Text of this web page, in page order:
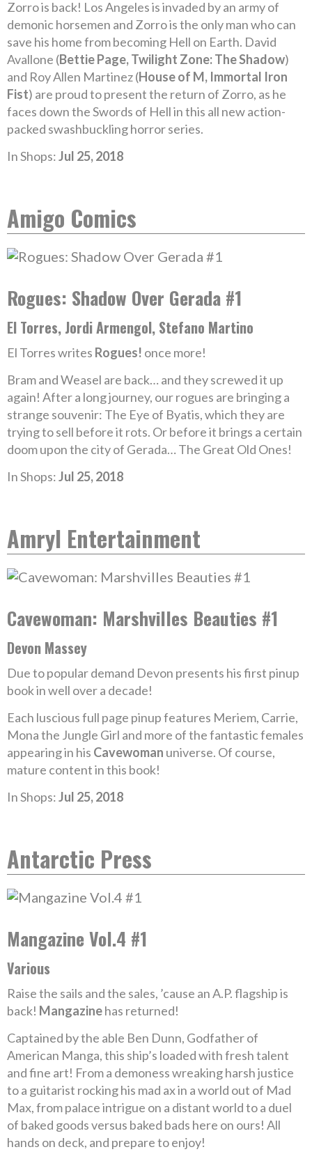
Zorro is back! Los Angeles is invaded by an army of
demonic horsemen and Zorro is the only man who can
save his home from becoming Hell on Earth. David
Avallone (Bettie Page, Twilight Zone: The Shadow)
and Roy Allen Martinez (House of M, Immortal Iron
Fist) are proud to present the return of Zorro, as he
faces down the Swords of Hell in this all new action-
packed swashbuckling horror series.
In Shops:Jul 25, 2018
Amigo Comics
Rogues: Shadow Over Gerada #1
El Torres, Jordi Armengol, Stefano Martino
El Torres writes Rogues! once more!
Bram and Weasel are back… and they screwed it up
again! After a long journey, our rogues are bringing a
strange souvenir: The Eye of Byatis, which they are
trying to sell before it rots. Or before it brings a certain
doom upon the city of Gerada… The Great Old Ones!
In Shops:Jul 25, 2018
Amryl Entertainment
Cavewoman: Marshvilles Beauties #1
Devon Massey
Due to popular demand Devon presents his first pinup
book in well over a decade!
Each luscious full page pinup features Meriem, Carrie,
Mona the Jungle Girl and more of the fantastic females
appearing in his Cavewoman universe. Of course,
mature content in this book!
In Shops:Jul 25, 2018
Antarctic Press
Mangazine Vol.4 #1
Various
Raise the sails and the sales, ’cause an A.P. flagship is
back! Mangazinehas returned!
Captained by the able Ben Dunn, Godfather of
American Manga, this ship’s loaded with fresh talent
and fine art! From a demoness wreaking harsh justice
to a guitarist rocking his mad ax in a world out of Mad
Max, from palace intrigue on a distant world to a duel
of baked goods versus baked bads here on ours! All
hands on deck, and prepare to enjoy!